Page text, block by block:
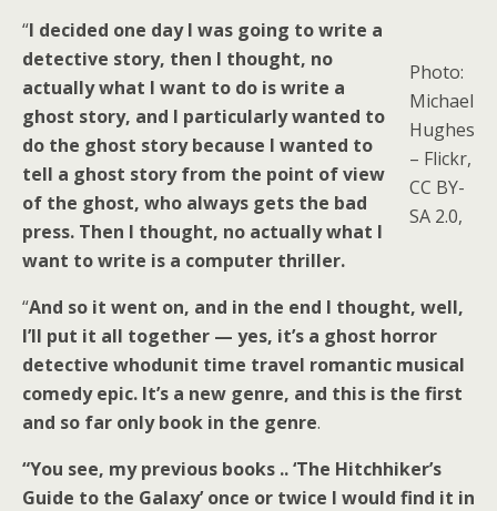
Photo:
Michael
Hughes
– Flickr,
CC BY-
SA 2.0,
“I decided one day I was going to write a
detective story, then I thought, no
actually what I want to do is write a
ghost story, and I particularly wanted to
do the ghost story because I wanted to
tell a ghost story from the point of view
of the ghost, who always gets the bad
press. Then I thought, no actually what I
want to write is a computer thriller.
“And so it went on, and in the end I thought, well,
I’ll put it all together — yes, it’s a ghost horror
detective whodunit time travel romantic musical
comedy epic. It’s a new genre, and this is the first
and so far only book in the genre.
“You see, my previous books .. ‘The Hitchhiker’s
Guide to the Galaxy’ once or twice I would find it in